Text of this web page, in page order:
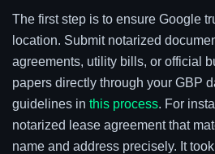
The first step is to ensure Google
location. Submit notarized
agreements, utility bills, or official
papers directly through your GBP
guidelines in this process. For
notarized lease agreement that
name and address precisely. It